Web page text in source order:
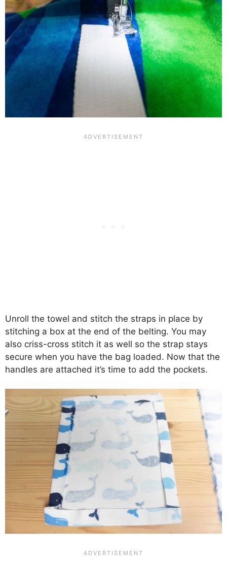
Unroll the towel and stitch the straps in place by
stitching a box at the end of the belting. You may
also criss-cross stitch it as well so the strap stays
secure when you have the bag loaded. Now that the
handles are attached it’s time to add the pockets.